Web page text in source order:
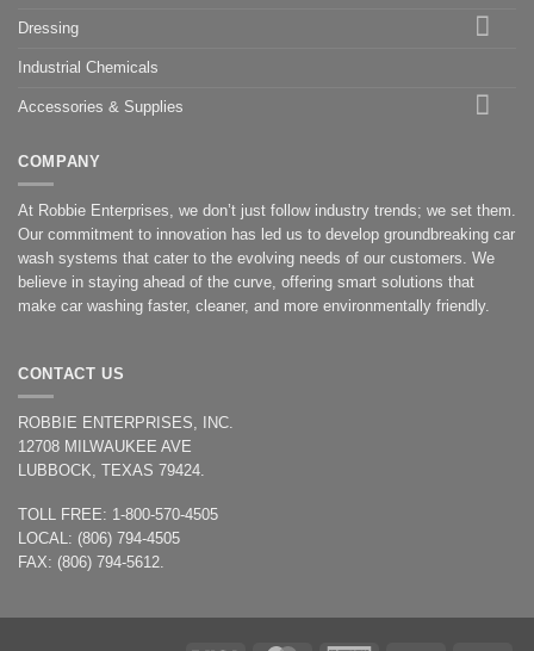
Dressing
Industrial Chemicals
Accessories & Supplies
COMPANY
At Robbie Enterprises, we don’t just follow industry trends; we set them.
Our commitment to innovation has led us to develop groundbreaking car
wash systems that cater to the evolving needs of our customers. We
believe in staying ahead of the curve, offering smart solutions that
make car washing faster, cleaner, and more environmentally friendly.
CONTACT US
ROBBIE ENTERPRISES, INC.
12708 MILWAUKEE AVE
LUBBOCK, TEXAS 79424.
TOLL FREE: 1-800-570-4505
LOCAL: (806) 794-4505
FAX: (806) 794-5612.